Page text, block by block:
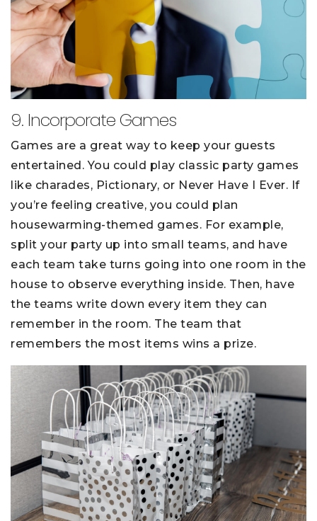
9. Incorporate Games
Games are a great way to keep your guests
entertained. You could play classic party games
like charades, Pictionary, or Never Have I Ever. If
you’re feeling creative, you could plan
housewarming-themed games. For example,
split your party up into small teams, and have
each team take turns going into one room in the
house to observe everything inside. Then, have
the teams write down every item they can
remember in the room. The team that
remembers the most items wins a prize.